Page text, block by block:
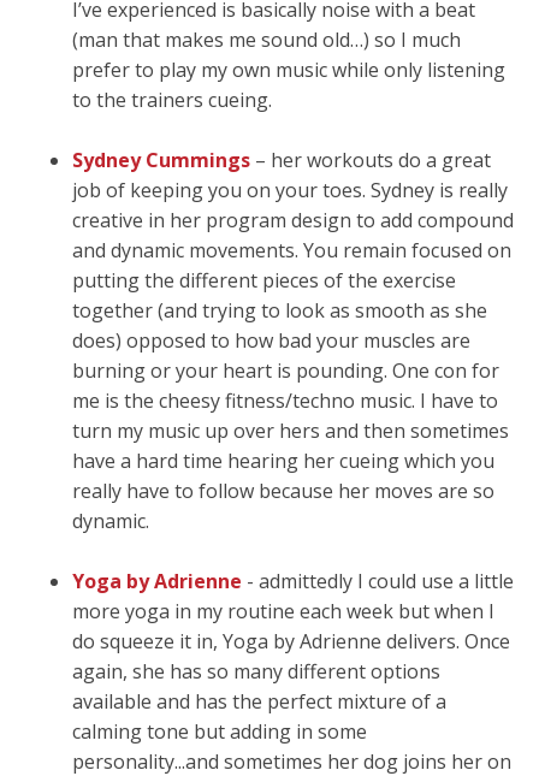
I’ve experienced is basically noise with a beat
(man that makes me sound old…) so I much
prefer to play my own music while only listening
to the trainers cueing.
Sydney Cummings – her workouts do a great
job of keeping you on your toes. Sydney is really
creative in her program design to add compound
and dynamic movements. You remain focused on
putting the different pieces of the exercise
together (and trying to look as smooth as she
does) opposed to how bad your muscles are
burning or your heart is pounding. One con for
me is the cheesy fitness/techno music. I have to
turn my music up over hers and then sometimes
have a hard time hearing her cueing which you
really have to follow because her moves are so
dynamic.
Yoga by Adrienne - admittedly I could use a little
more yoga in my routine each week but when I
do squeeze it in, Yoga by Adrienne delivers. Once
again, she has so many different options
available and has the perfect mixture of a
calming tone but adding in some
personality...and sometimes her dog joins her on